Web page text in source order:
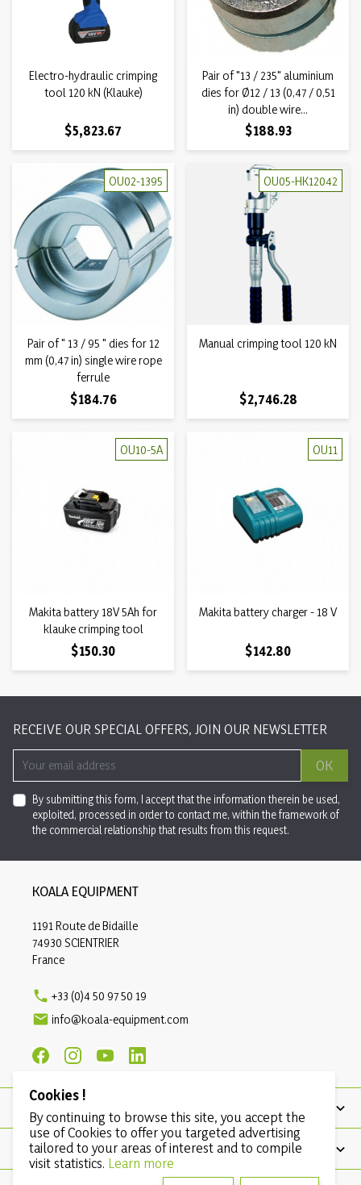
Electro-hydraulic crimping
tool 120 kN (Klauke)
Price
$5,823.67
Pair of "13 / 235" aluminium
dies for Ø12 / 13 (0,47 / 0,51
in) double wire...
Price
$188.93
OU02-1395
Pair of " 13 / 95 " dies for 12
mm (0,47 in) single wire rope
ferrule
Price
$184.76
OU05-HK12042
Manual crimping tool 120 kN
Price
$2,746.28
OU10-5A
Makita battery 18V 5Ah for
klauke crimping tool
Price
$150.30
OU11
Makita battery charger - 18 V
Price
$142.80
RECEIVE OUR SPECIAL OFFERS, JOIN OUR NEWSLETTER
OK
By submitting this form, I accept that the information therein be used,
exploited, processed in order to contact me, within the framework of
the commercial relationship that results from this request.
OUR COMPANY
KOALA EQUIPMENT
1191 Route de Bidaille
74930 SCIENTRIER
France
 +33 (0)4 50 97 50 19
 info@koala-equipment.com
Cookies !
By continuing to browse this site, you accept the
use of Cookies to offer you targeted advertising
tailored to your areas of interest and to compile
visit statistics. Learn more